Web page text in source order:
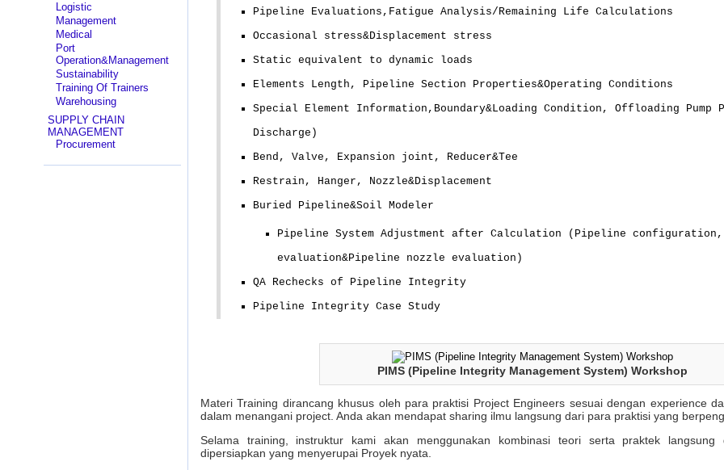
Logistic
Management
Medical
Port
Operation&Management
Sustainability
Training Of Trainers
Warehousing
SUPPLY CHAIN
MANAGEMENT
Procurement
Pipeline Evaluations,Fatigue Analysis/Remaining Life Calculations
Occasional stress&Displacement stress
Static equivalent to dynamic loads
Elements Length, Pipeline Section Properties&Operating Conditions
Special Element Information,Boundary&Loading Condition, Offloading
Discharge)
Bend, Valve, Expansion joint, Reducer&Tee
Restrain, Hanger, Nozzle&Displacement
Buried Pipeline&Soil Modeler
Pipeline System Adjustment after Calculation (Pipeline
evaluation&Pipeline nozzle evaluation)
QA Rechecks of Pipeline Integrity
Pipeline Integrity Case Study
PIMS (Pipeline Integrity Management System) Workshop
Materi Training dirancang khusus oleh para praktisi Project Engineers sesuai dengan experience
dalam menangani project. Anda akan mendapat sharing ilmu langsung dari para praktisi yang
Selama training, instruktur kami akan menggunakan kombinasi teori serta praktek
dipersiapkan yang menyerupai Proyek nyata.